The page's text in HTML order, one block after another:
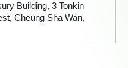
Building, 3 Tonkin
Cheung Sha Wan,